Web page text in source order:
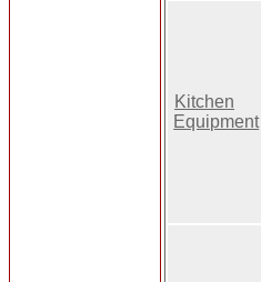
Kitchen
Equipment